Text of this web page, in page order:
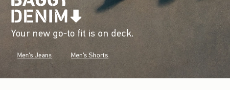
Your new go-to fit is on deck.
Men's Jeans Men's Shorts